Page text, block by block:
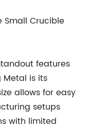
Small Crucible
features
Metal is its
allows for easy
setups
with limited